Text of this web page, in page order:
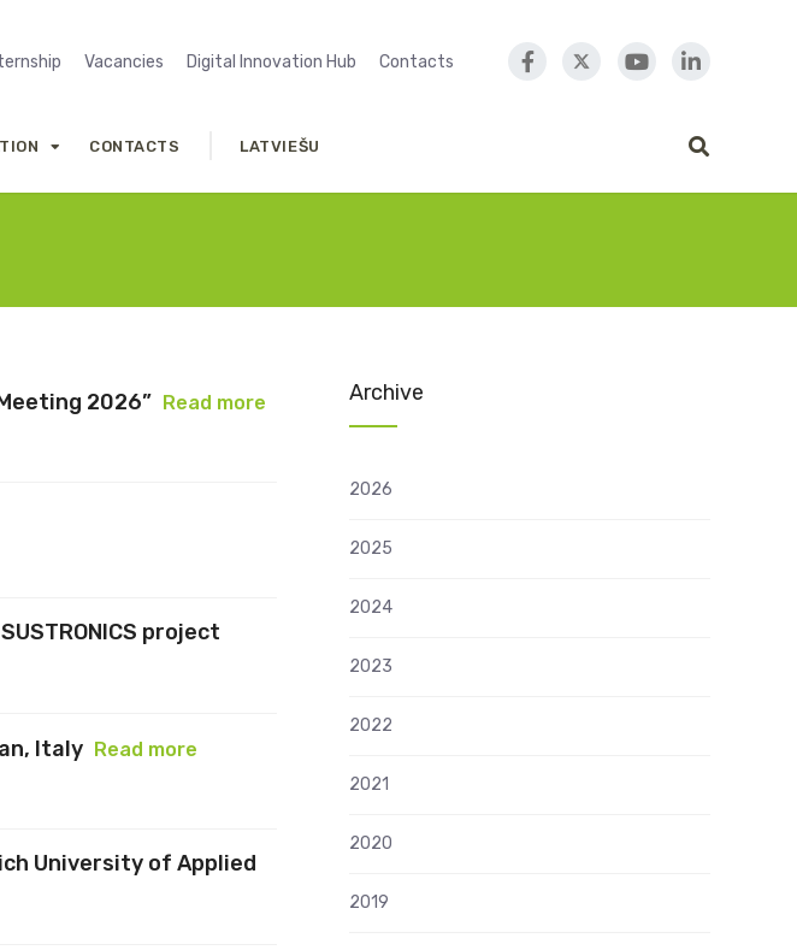
Vacancies Digital Innovation Hub Contacts
CONTACTS LATVIEŠU
2026” Read more
project
Italy Read more
University of Applied
Archive
2026
2025
2024
2023
2022
2021
2020
2019